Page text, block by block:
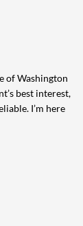
of Washington
best interest,
I’m here